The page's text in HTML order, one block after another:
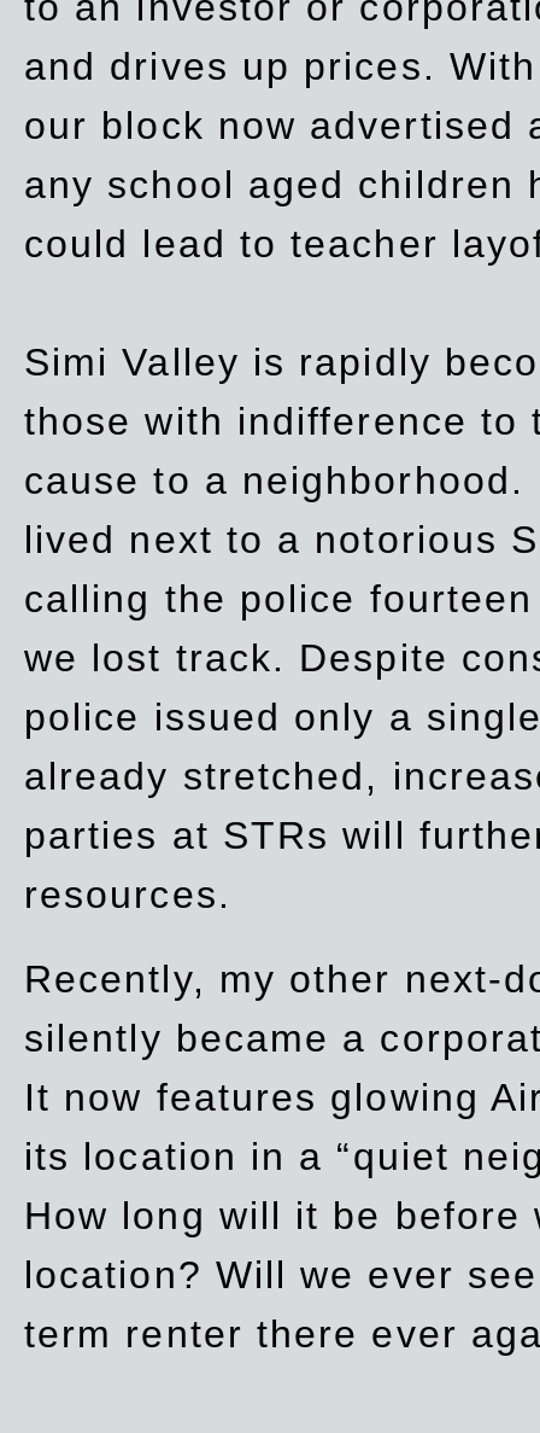
and drives up prices.
our block now advertised
any school aged children
could lead to teacher
Simi Valley is rapidly
those with indifference to
cause to a
lived next to a notorious
calling the police
we lost track. Despite
police issued only a
already stretched,
parties at STRs will
resources.
Recently, my other next-
silently became a
It now features glowing
its location in a “quiet
How long will it be
location? Will we ever
term renter there ever